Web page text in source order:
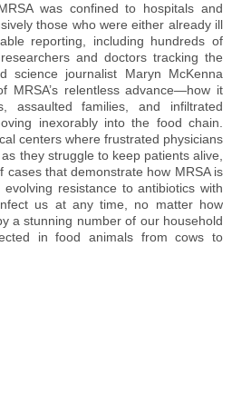
was confined to hospitals and
those who were either already ill
reporting, including hundreds of
and doctors tracking the
science journalist Maryn McKenna
MRSA’s relentless advance—how it
assaulted families, and infiltrated
inexorably into the food chain.
centers where frustrated physicians
they struggle to keep patients alive,
cases that demonstrate how MRSA is
resistance to antibiotics with
us at any time, no matter how
a stunning number of our household
in food animals from cows to